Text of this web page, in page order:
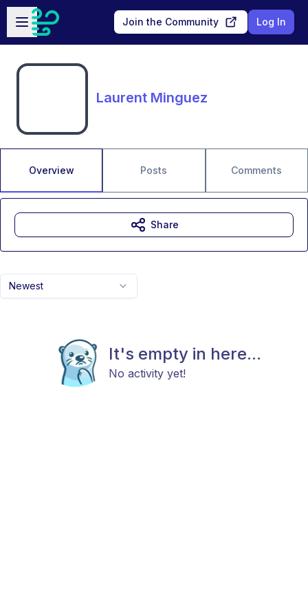
Skip to main content
Open sidebar
Join the Community Log In
Laurent Minguez
Overview Posts Comments
Newest
It's empty in here...
No activity yet!
Share